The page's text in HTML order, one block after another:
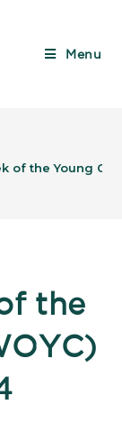
Menu
of the Young
the